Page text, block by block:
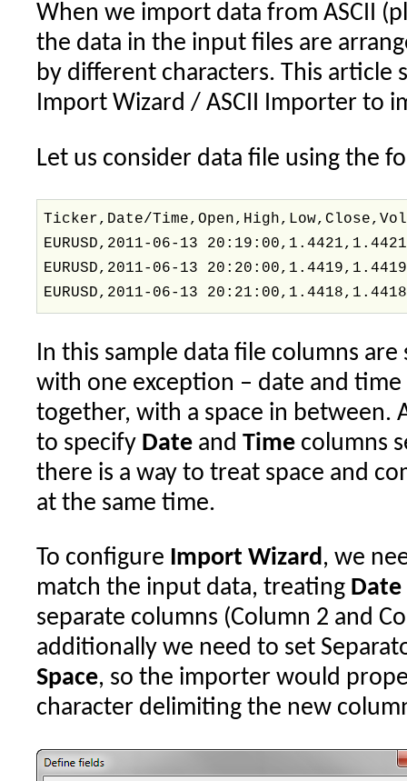
When we import data from ASCII
the data in the input files are
by different characters. This article
Import Wizard / ASCII Importer to
Let us consider data file using the
Ticker,Date/
EURUSD,2011-06-13
EURUSD,2011-06-13
EURUSD,2011-06-13
In this sample data file columns
with one exception – date and
together, with a space in between.
to specify Dateand Timecolumns
there is a way to treat space and
at the same time.
To configure Import Wizard, we
match the input data, treating Date
separate columns (Column 2 and
additionally we need to set
Space, so the importer would
character delimiting the new